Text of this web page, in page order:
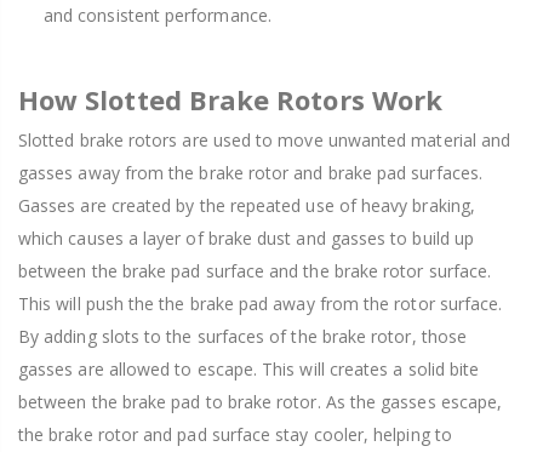
and consistent performance.
How Slotted Brake Rotors Work
Slotted brake rotors are used to move unwanted material and
gasses away from the brake rotor and brake pad surfaces.
Gasses are created by the repeated use of heavy braking,
which causes a layer of brake dust and gasses to build up
between the brake pad surface and the brake rotor surface.
This will push the the brake pad away from the rotor surface.
By adding slots to the surfaces of the brake rotor, those
gasses are allowed to escape. This will creates a solid bite
between the brake pad to brake rotor. As the gasses escape,
the brake rotor and pad surface stay cooler, helping to